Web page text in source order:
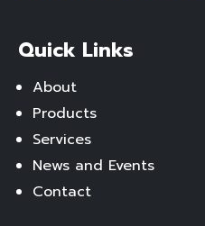
Quick Links
About
Products
Services
News and Events
Contact